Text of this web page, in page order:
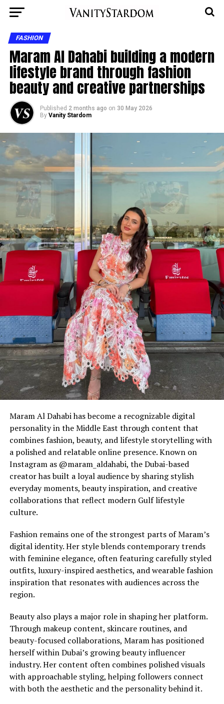
FASHION
Maram Al Dahabi building a modern
lifestyle brand through fashion
beauty and creative partnerships
Published 2 months ago on 30 May 2026
By Vanity Stardom
Maram Al Dahabi has become a recognizable digital
personality in the Middle East through content that
combines fashion, beauty, and lifestyle storytelling with
a polished and relatable online presence. Known on
Instagram as @maram_aldahabi, the Dubai-based
creator has built a loyal audience by sharing stylish
everyday moments, beauty inspiration, and creative
collaborations that reflect modern Gulf lifestyle
culture.
Fashion remains one of the strongest parts of Maram’s
digital identity. Her style blends contemporary trends
with feminine elegance, often featuring carefully styled
outfits, luxury-inspired aesthetics, and wearable fashion
inspiration that resonates with audiences across the
region.
Beauty also plays a major role in shaping her platform.
Through makeup content, skincare routines, and
beauty-focused collaborations, Maram has positioned
herself within Dubai’s growing beauty influencer
industry. Her content often combines polished visuals
with approachable styling, helping followers connect
with both the aesthetic and the personality behind it.